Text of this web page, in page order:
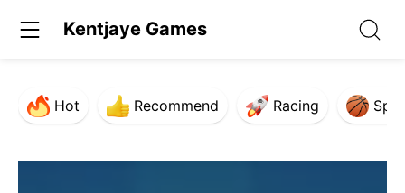
Kentjaye Games
Hot Recommend Racing